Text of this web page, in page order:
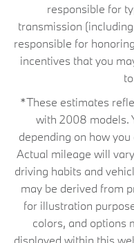
responsible for
transmission
responsible for
incentives that you
*These estimates
with 2008 models.
depending on how
Actual mileage will
driving habits and
may be derived from
for illustration
colors, and options
displayed within this